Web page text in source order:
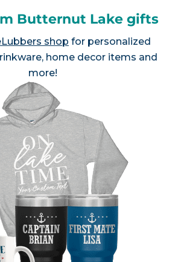
Butternut Lake gifts
shop for personalized
home decor items and
more!